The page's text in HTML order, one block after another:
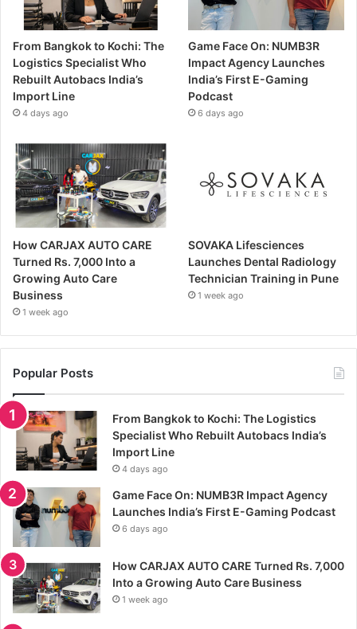
From Bangkok to Kochi: The
Logistics Specialist Who
Rebuilt Autobacs India’s
Import Line
4 days ago
Game Face On: NUMB3R
Impact Agency Launches
India’s First E-Gaming
Podcast
6 days ago
How CARJAX AUTO CARE
Turned Rs. 7,000 Into a
Growing Auto Care
Business
1 week ago
SOVAKA Lifesciences
Launches Dental Radiology
Technician Training in Pune
1 week ago
Popular Posts
From Bangkok to Kochi: The Logistics
Specialist Who Rebuilt Autobacs India’s
Import Line
4 days ago
Game Face On: NUMB3R Impact Agency
Launches India’s First E-Gaming Podcast
6 days ago
How CARJAX AUTO CARE Turned Rs. 7,000
Into a Growing Auto Care Business
1 week ago